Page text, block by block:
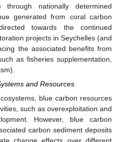
through nationally determined
generated from coral carbon
towards the continued
projects in Seychelles (and
the associated benefits from
as fisheries supplementation,
and Resources
blue carbon resources
such as overexploitation and
However, blue carbon
carbon sediment deposits